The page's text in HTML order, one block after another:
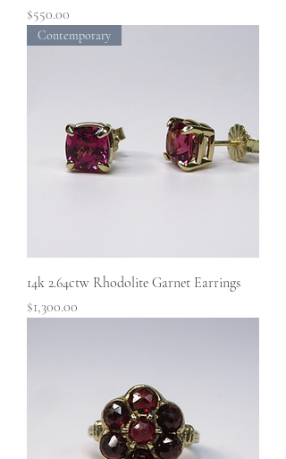
Price
$550.00
Contemporary
14k 2.64ctw Rhodolite Garnet Earrings
Price
$1,300.00